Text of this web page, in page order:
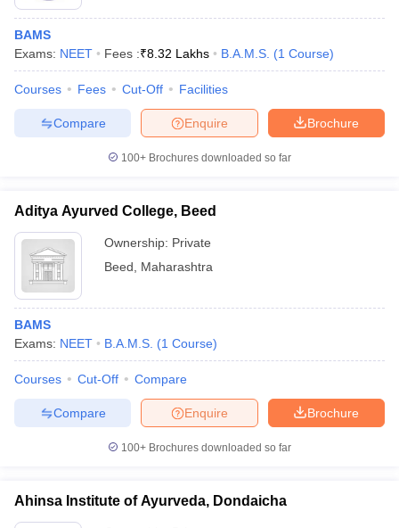
BAMS
Exams: NEET Fees :₹8.32 Lakhs B.A.M.S. (1 Course)
Courses Fees Cut-Off Facilities
Brochure
Enquire
Compare
100+ Brochures downloaded so far
Aditya Ayurved College, Beed
Ownership: Private
Beed
Maharashtra
BAMS
Exams: NEET B.A.M.S. (1 Course)
Courses Cut-Off Compare
Brochure
Enquire
Compare
100+ Brochures downloaded so far
Ahinsa Institute of Ayurveda, Dondaicha